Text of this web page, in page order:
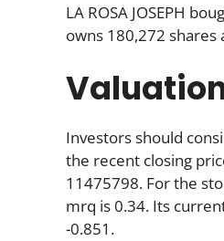
LA ROSA JOSEPH
owns 180,272
Investors should
the recent closing
11475798. For the
mrq is 0.34. Its
-0.851.